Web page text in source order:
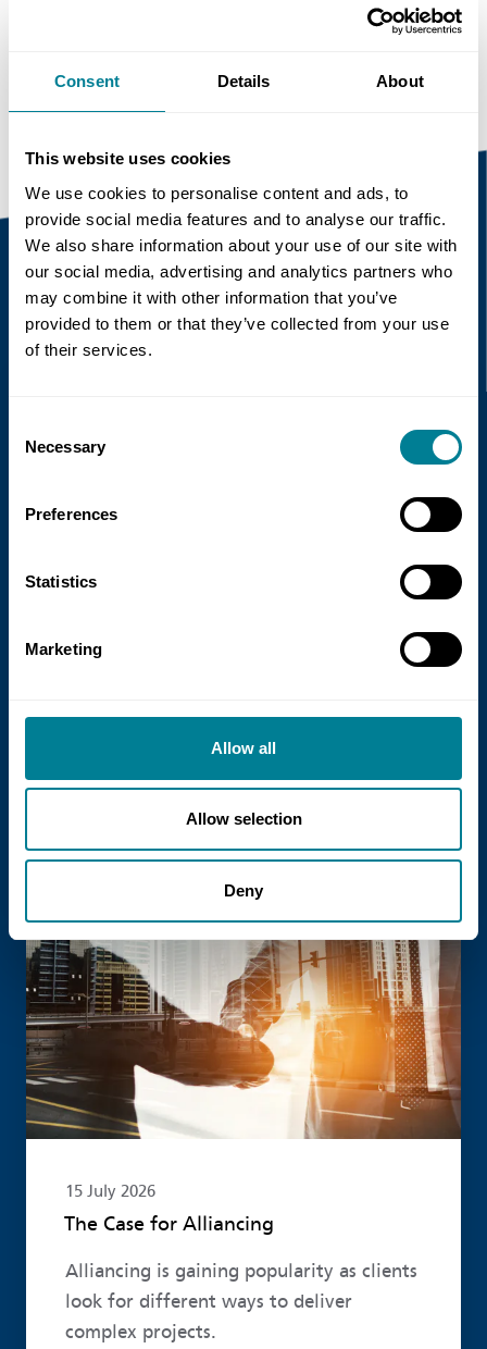
Consent Details About
This website uses cookies
We use cookies to personalise content and ads, to
provide social media features and to analyse our traffic.
We also share information about your use of our site with
our social media, advertising and analytics partners who
may combine it with other information that you’ve
provided to them or that they’ve collected from your use
of their services.
Selection
Necessary
Preferences
Statistics
Marketing
Allow all
Allow selection
Deny
Recent news
NEC Contracts and Project 13 publish
models
the NEC4 suite within Enterprise models.
15 July 2026
The Case for Alliancing
Alliancing is gaining popularity as clients
look for different ways to deliver
complex projects.
Read more